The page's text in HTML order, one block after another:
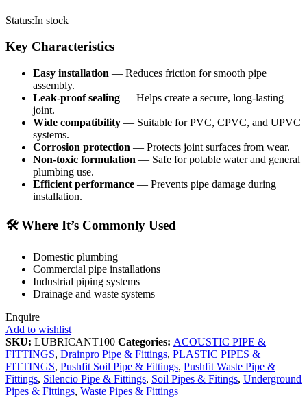
Status:In stock
Key Characteristics
Easy installation — Reduces friction for smooth pipe
assembly.
Leak‑proof sealing — Helps create a secure, long‑lasting
joint.
Wide compatibility — Suitable for PVC, CPVC, and UPVC
systems.
Corrosion protection — Protects joint surfaces from wear.
Non‑toxic formulation — Safe for potable water and general
plumbing use.
Efficient performance — Prevents pipe damage during
installation.
🛠️Where It’s Commonly Used
Domestic plumbing
Commercial pipe installations
Industrial piping systems
Drainage and waste systems
Enquire
Add to wishlist
SKU: LUBRICANT100 Categories: ACOUSTIC PIPE &
FITTINGS, Drainpro Pipe & Fittings, PLASTIC PIPES &
FITTINGS, Pushfit Soil Pipe & Fittings, Pushfit Waste Pipe &
Fittings, Silencio Pipe & Fittings, Soil Pipes & Fitings, Underground
Pipes & Fittings, Waste Pipes & Fittings